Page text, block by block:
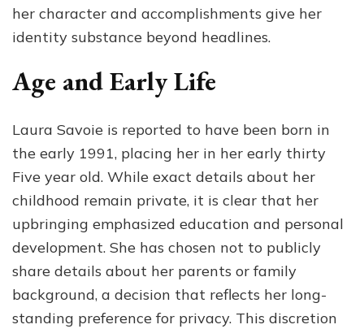
her character and accomplishments give her
identity substance beyond headlines.
Age and Early Life
Laura Savoie is reported to have been born in
the early 1991, placing her in her early thirty
Five year old. While exact details about her
childhood remain private, it is clear that her
upbringing emphasized education and personal
development. She has chosen not to publicly
share details about her parents or family
background, a decision that reflects her long-
standing preference for privacy. This discretion